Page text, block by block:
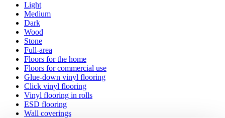
Light
Medium
Dark
Wood
Stone
Full-area
Floors for the home
Floors for commercial use
Glue-down vinyl flooring
Click vinyl flooring
Vinyl flooring in rolls
ESD flooring
Wall coverings